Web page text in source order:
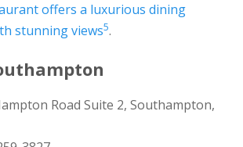
offers a luxurious dining
stunning views5.
Road Suite 2, Southampton,